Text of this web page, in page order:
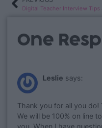
One
Leslie says:
Thank you for all you do!
We will be 100% on line